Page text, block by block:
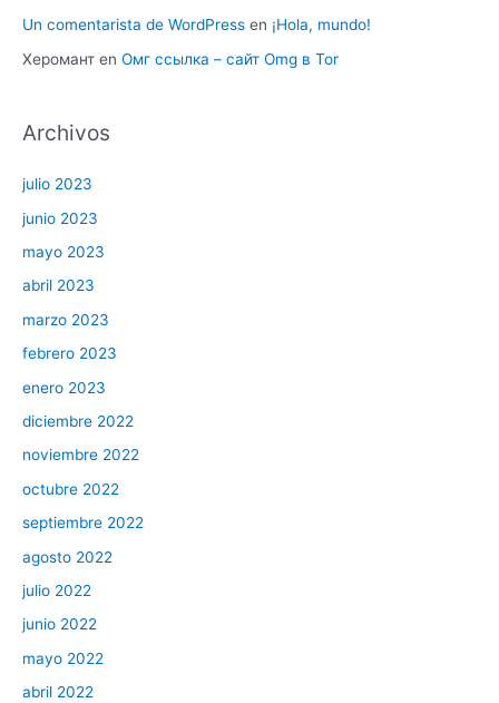
Un comentarista de WordPress en ¡Hola, mundo!
Херомант en Омг ссылка – сайт Omg в Tor
Archivos
julio 2023
junio 2023
mayo 2023
abril 2023
marzo 2023
febrero 2023
enero 2023
diciembre 2022
noviembre 2022
octubre 2022
septiembre 2022
agosto 2022
julio 2022
junio 2022
mayo 2022
abril 2022